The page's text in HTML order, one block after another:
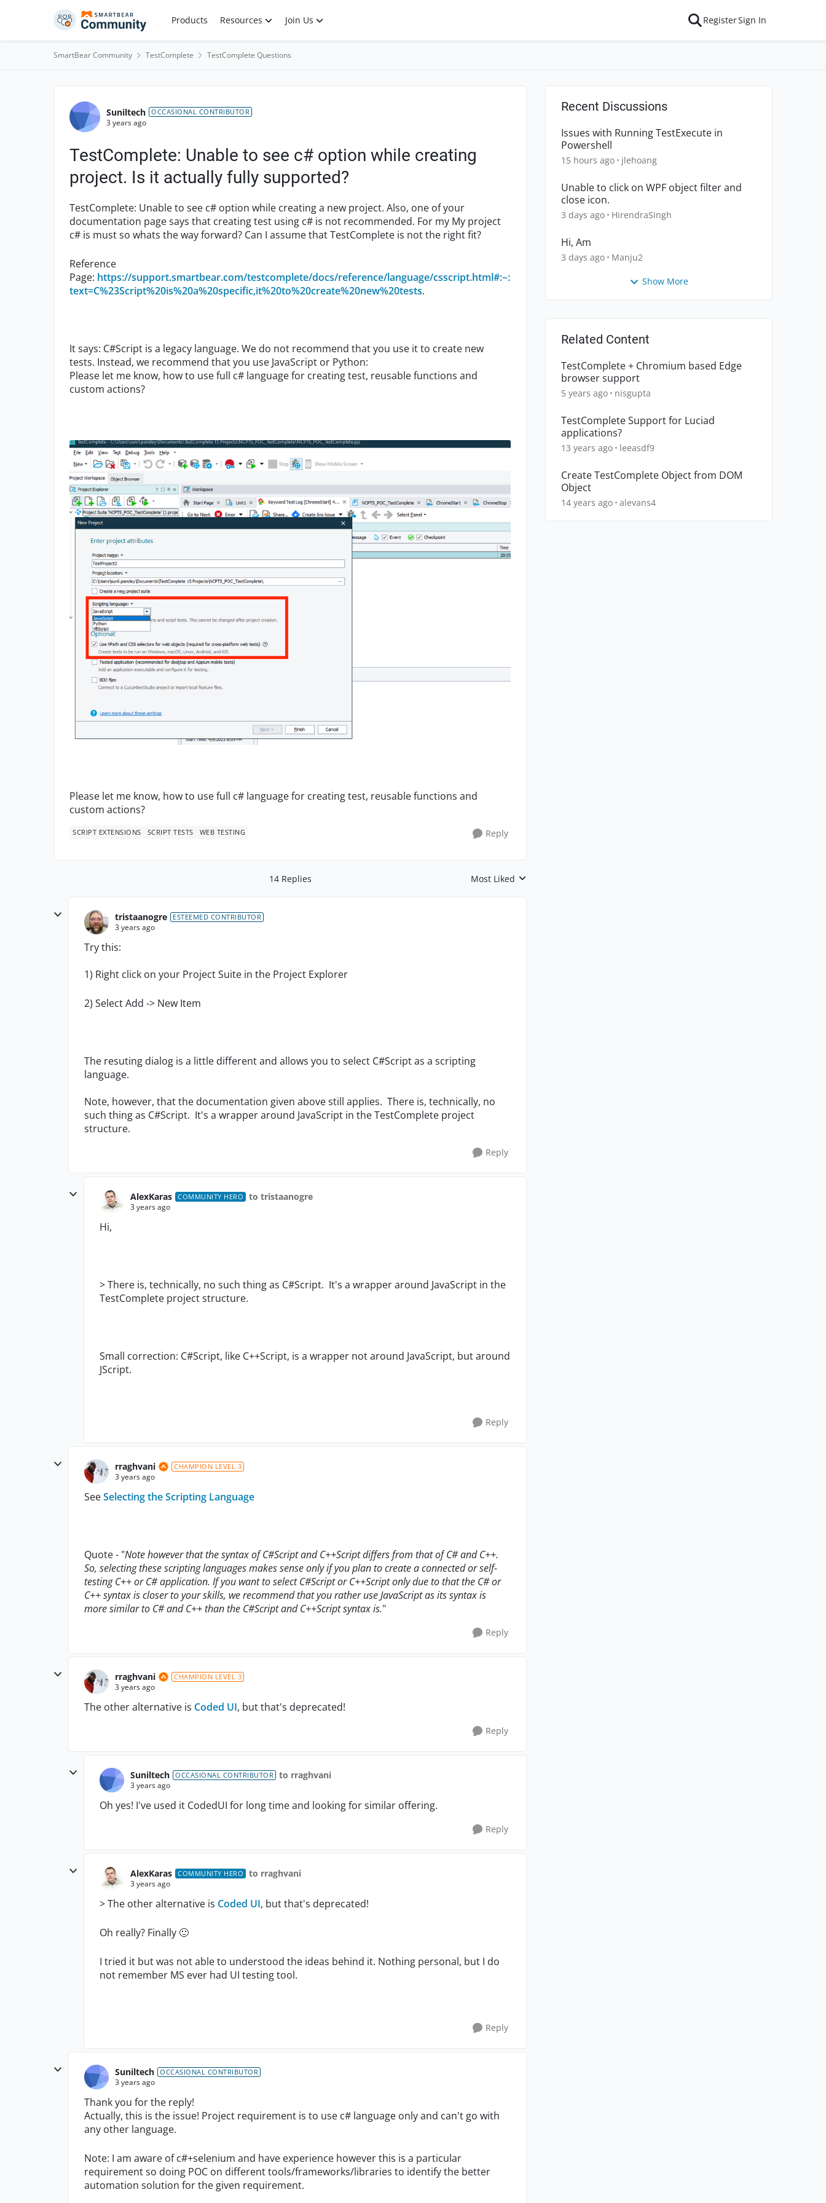
Skip to content Products Resources Join Us RegisterSign In
SmartBear Community TestComplete TestComplete Questions
Forum Discussion
Suniltech OCCASIONAL CONTRIBUTOR
3 years ago
TestComplete: Unable to see c# option while creating
project. Is it actually fully supported?
TestComplete: Unable to see c# option while creating a new project. Also, one of your
documentation page says that creating test using c# is not recommended. For my My project
c# is must so whats the way forward? Can I assume that TestComplete is not the right fit?
Reference
Page: https://support.smartbear.com/testcomplete/docs/reference/language/csscript.html#:~:
text=C%23Script%20is%20a%20specific,it%20to%20create%20new%20tests.
It says: C#Script is a legacy language. We do not recommend that you use it to create new
tests. Instead, we recommend that you use JavaScript or Python:
Please let me know, how to use full c# language for creating test, reusable functions and
custom actions?
Please let me know, how to use full c# language for creating test, reusable functions and
custom actions?
SCRIPT EXTENSIONS SCRIPT TESTS WEB TESTING Reply
14 Replies Replies sorted by
Most Liked
tristaanogre ESTEEMED CONTRIBUTOR
3 years ago
Try this:
1) Right click on your Project Suite in the Project Explorer
2) Select Add -> New Item
The resuting dialog is a little different and allows you to select C#Script as a scripting
language.
Note, however, that the documentation given above still applies. There is, technically, no
such thing as C#Script. It's a wrapper around JavaScript in the TestComplete project
structure.
Reply
AlexKaras COMMUNITY HERO to tristaanogre
3 years ago
Hi,
>There is, technically, no such thing as C#Script. It's a wrapper around JavaScript in the
TestComplete project structure.
Small correction: C#Script, like C++Script, is a wrapper not around JavaScript, but around
JScript.
Reply
rraghvani CHAMPION LEVEL 3
3 years ago
SeeSelecting the Scripting Language
Quote - "Note however that the syntax of C#Script and C++Script differs from that of C# and C++.
So, selecting these scripting languages makes sense only if you plan to create a connected or self-
testing C++ or C# application. If you want to select C#Script or C++Script only due to that the C# or
C++ syntax is closer to your skills, we recommend that you rather use JavaScript as its syntax is
more similar to C# and C++ than the C#Script and C++Script syntax is."
Reply
rraghvani CHAMPION LEVEL 3
3 years ago
The other alternative is Coded UI, but that's deprecated!
Reply
Suniltech OCCASIONAL CONTRIBUTOR to rraghvani
3 years ago
Oh yes! I've used it CodedUI for long time and looking for similar offering.
Reply
AlexKaras COMMUNITY HERO to rraghvani
3 years ago
>The other alternative is Coded UI, but that's deprecated!
Oh really? Finally 🙂
I tried it but was not able to understood the ideas behind it. Nothing personal, but I do
not remember MS ever had UI testing tool.
Reply
Suniltech OCCASIONAL CONTRIBUTOR
3 years ago
Thank you for the reply!
Actually, this is the issue! Project requirement is to use c# language only and can't go with
any other language.
Note: I am aware of c#+selenium and have experience however this is a particular
requirement so doing POC on different tools/frameworks/libraries to identify the better
automation solution for the given requirement.
Recent Discussions
Issues with Running TestExecute in
Powershell
15 hours ago jlehoang
Unable to click on WPF object filter and
close icon.
3 days ago HirendraSingh
Hi, Am
3 days ago Manju2
Show More
Related Content
TestComplete + Chromium based Edge
browser support
5 years ago nisgupta
TestComplete Support for Luciad
applications?
13 years ago leeasdf9
Create TestComplete Object from DOM
Object
14 years ago alevans4